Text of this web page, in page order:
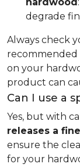
degrade
Always check
on your
product can
Can I use a
Yes, but with
releases a
ensure the
for your